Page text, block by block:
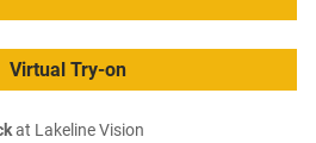
Virtual Try-on
at Lakeline Vision